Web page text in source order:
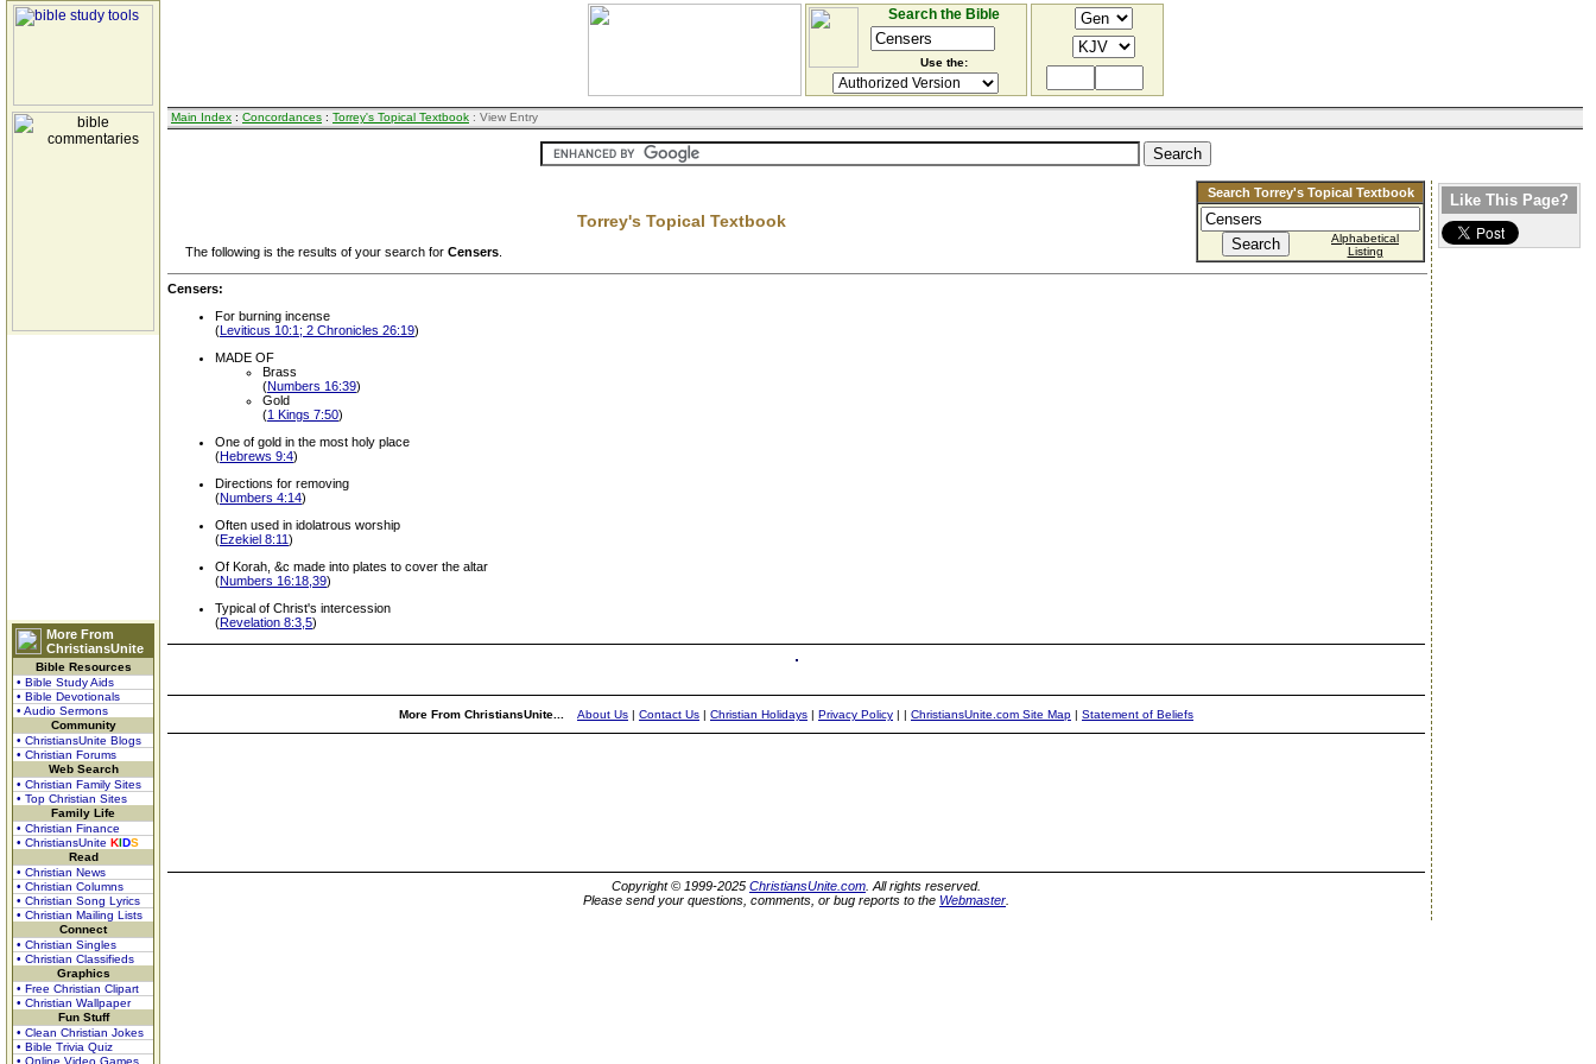
More From
ChristiansUnite
Bible Resources
• Bible Study Aids
• Bible Devotionals
• Audio Sermons
Community
• ChristiansUnite Blogs
• Christian Forums
Web Search
• Christian Family Sites
• Top Christian Sites
Family Life
• Christian Finance
• ChristiansUnite KIDS
Read
• Christian News
• Christian Columns
• Christian Song Lyrics
• Christian Mailing Lists
Connect
• Christian Singles
• Christian Classifieds
Graphics
• Free Christian Clipart
• Christian Wallpaper
Fun Stuff
• Clean Christian Jokes
• Bible Trivia Quiz
• Online Video Games
Search the Bible
Use the:
Main Index : Concordances : Torrey's Topical Textbook : View Entry
Search Torrey's Topical Textbook
Alphabetical
Listing
Torrey's Topical Textbook
The following is the results of your search for Censers
Censers:
For burning incense
(Leviticus 10:1; 2 Chronicles 26:19)
MADE OF
Brass
(Numbers 16:39)
Gold
(1 Kings 7:50)
One of gold in the most holy place
(Hebrews 9:4)
Directions for removing
(Numbers 4:14)
Often used in idolatrous worship
(Ezekiel 8:11)
Of Korah, &c made into plates to cover the altar
(Numbers 16:18,39)
Typical of Christ's intercession
(Revelation 8:3,5)
More From ChristiansUnite... About Us | Contact Us | Christian Holidays | Privacy Policy | | ChristiansUnite.com Site Map | Statement of Beliefs
Copyright © 1999-2025 ChristiansUnite.com . All rights reserved.
Please send your questions, comments, or bug reports to the Webmaster
Like This Page?